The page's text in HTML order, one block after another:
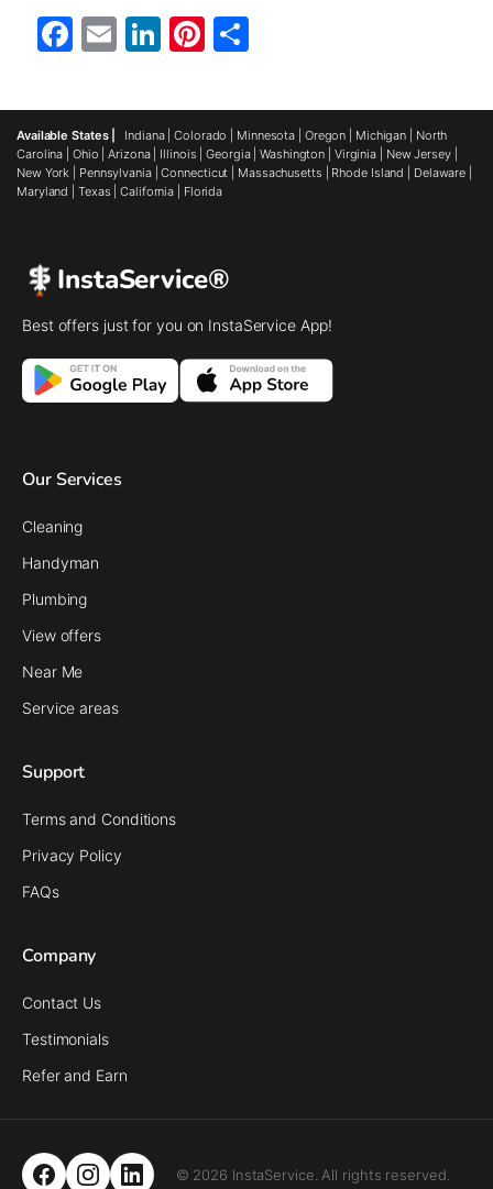
Facebook
EmailLinkedIn
Pinterest
Available States | Indiana|Colorado Minnesota Oregon Michigan
North
Carolina
Ohio |Arizona| Illinois |Georgia|Washington Virginia New Jersey|
New York
Pennsylvania|Connecticut Massachusetts Rhode Island Delaware
Maryland
Texas |California Florida
InstaService®
Best offers just for you on InstaService App!
Our Services
Cleaning
Handyman
Plumbing
View offers
Near Me
Service areas
Support
Terms and Conditions
Privacy Policy
FAQs
Company
Contact Us
Testimonials
Refer and Earn
© 2026 InstaService. All rights reserved.